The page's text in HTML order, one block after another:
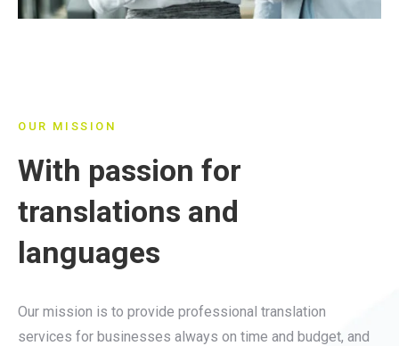
OUR MISSION
With passion for
translations and
languages
Our mission is to provide professional translation
services for businesses always on time and budget, and